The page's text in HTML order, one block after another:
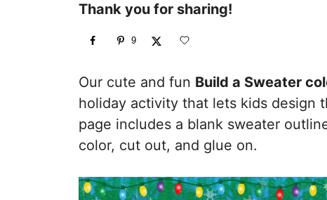
Thank you for sharing!
9
Our cute and fun Build a Sweater
holiday activity that lets kids design
page includes a blank sweater
color, cut out, and glue on.